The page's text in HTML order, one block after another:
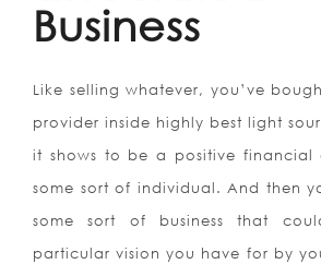
Business
Like selling whatever, you’ve
provider inside highly best light
it shows to be a positive financial
some sort of individual. And then
some sort of business that
particular vision you have for by